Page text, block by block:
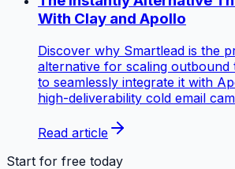
With Clay and Apollo
Discover why Smartlead is the
alternative for scaling outbound
to seamlessly integrate it with
high-deliverability cold email
Read article
Start for free today